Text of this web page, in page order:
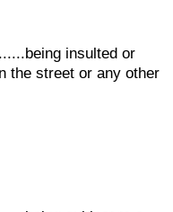
insulted or
the street or any other